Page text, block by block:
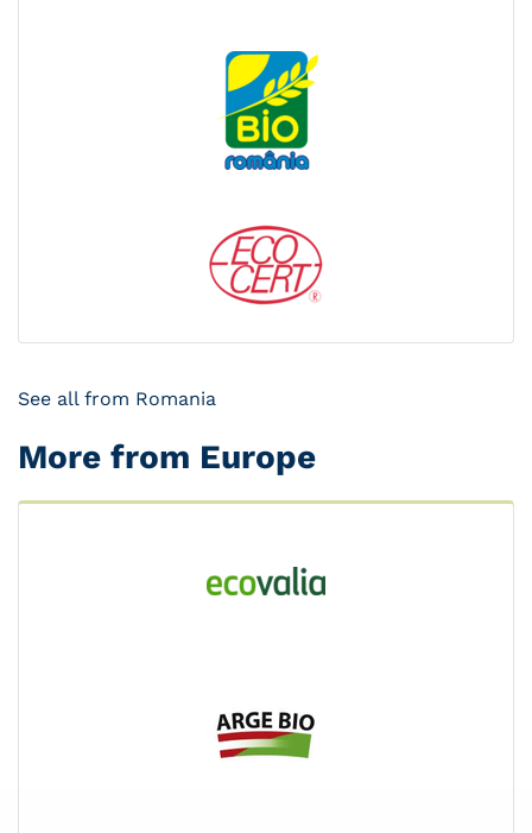
See all from Romania
More from Europe